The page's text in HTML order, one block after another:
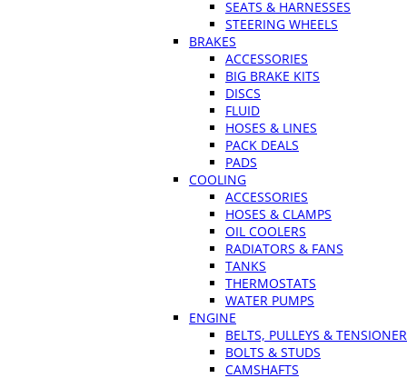
SEATS & HARNESSES
STEERING WHEELS
BRAKES
ACCESSORIES
BIG BRAKE KITS
DISCS
FLUID
HOSES & LINES
PACK DEALS
PADS
COOLING
ACCESSORIES
HOSES & CLAMPS
OIL COOLERS
RADIATORS & FANS
TANKS
THERMOSTATS
WATER PUMPS
ENGINE
BELTS, PULLEYS &
BOLTS & STUDS
CAMSHAFTS